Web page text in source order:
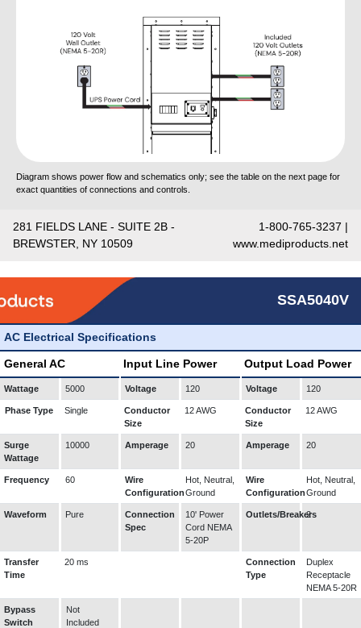
Diagram shows power flow and schematics only; see the table on the next page for
exact quantities of connections and controls.
281 FIELDS LANE - SUITE 2B -
BREWSTER, NY 10509
1-800-765-3237 |
www.mediproducts.net
SSA5040V
AC Electrical Specifications
General AC Input Line Power Output Load Power
Wattage 5000 Voltage 120 Voltage 120
Phase Type Single
Conductor
Size
12 AWG
Conductor
Size
12 AWG
Surge
Wattage
10000 Amperage 20 Amperage 20
Frequency 60
Wire
Configuration
Hot, Neutral,
Ground
Wire
Configuration
Hot, Neutral,
Ground
Waveform Pure
Connection
Spec
10' Power
Cord NEMA
5-20P
Outlets/Breakers
2
Transfer
Time
20 ms
Connection
Type
Duplex
Receptacle
NEMA 5-20R
Bypass
Switch
Not
Included